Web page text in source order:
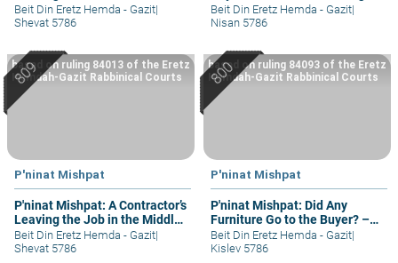
– part I
Beit Din Eretz Hemda - Gazit|
Shevat 5786
Student
Beit Din Eretz Hemda - Gazit|
Nisan 5786
P'ninat Mishpat
P'ninat Mishpat: A Contractor’s
Leaving the Job in the Middle
– part III
based on ruling 84013 of the Eretz
Hemdah-Gazit Rabbinical Courts
Beit Din Eretz Hemda - Gazit|
Shevat 5786
P'ninat Mishpat
P'ninat Mishpat: Did Any
Furniture Go to the Buyer? –
part II
based on ruling 84093 of the Eretz
Hemdah-Gazit Rabbinical Courts
Beit Din Eretz Hemda - Gazit|
Kislev 5786